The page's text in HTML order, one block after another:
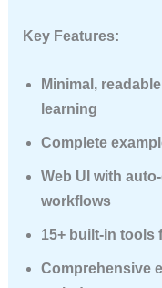
Key Features:
Minimal,
learning
Complete
Web UI with
workflows
15+ built-in tools
Comprehensive